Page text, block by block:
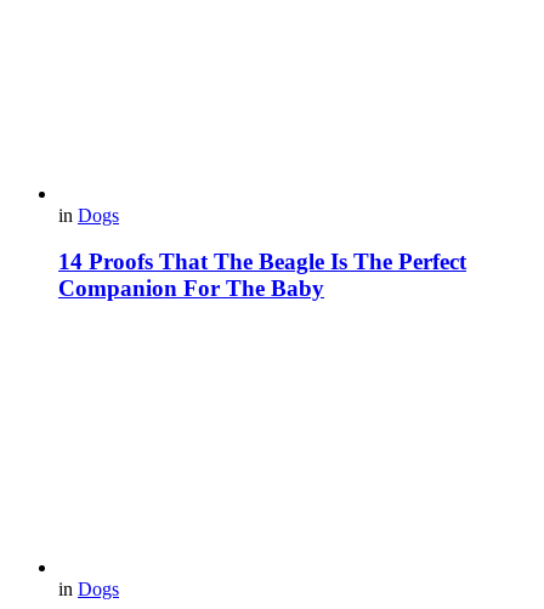
in Dogs
14 Proofs That The Beagle Is The Perfect
Companion For The Baby
in Dogs